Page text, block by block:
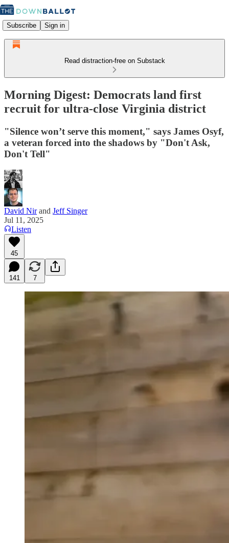
Subscribe Sign in
Read distraction-free on Substack
Morning Digest: Democrats land first
recruit for ultra-close Virginia district
"Silence won’t serve this moment," says James Osyf,
a veteran forced into the shadows by "Don't Ask,
Don't Tell"
David Nirand Jeff Singer
Jul 11, 2025
Listen
45
141 7